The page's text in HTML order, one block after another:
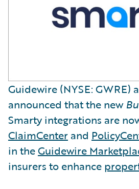
Guidewire (NYSE: GWRE)
announced that the new
Smarty integrations are
ClaimCenter and
in theGuidewire
insurers to enhance